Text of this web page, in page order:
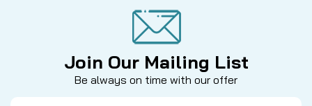
Join Our Mailing List
Be always on time with our offer